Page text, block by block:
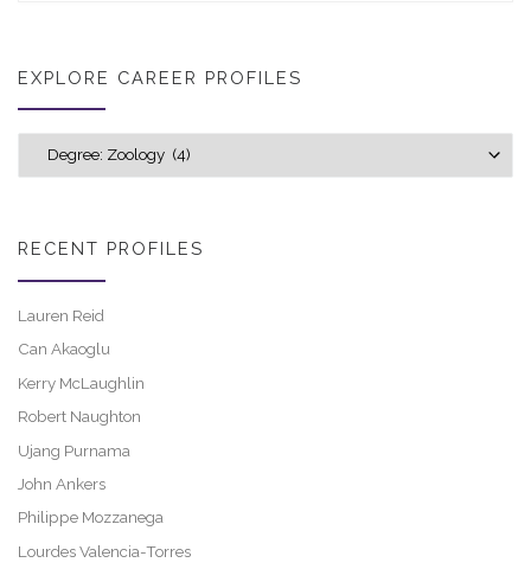
EXPLORE CAREER PROFILES
RECENT PROFILES
Lauren Reid
Can Akaoglu
Kerry McLaughlin
Robert Naughton
Ujang Purnama
John Ankers
Philippe Mozzanega
Lourdes Valencia-Torres